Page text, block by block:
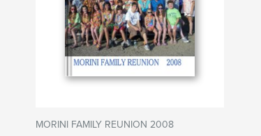
MORINI FAMILY REUNION 2008